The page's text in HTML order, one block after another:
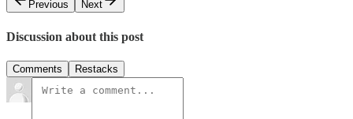
Previous
Next
Discussion about this post
Comments Restacks